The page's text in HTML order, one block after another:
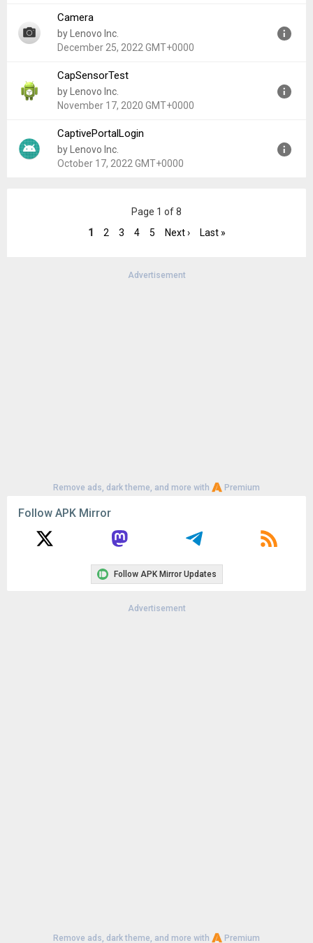
4.2.1_20220729
Uploaded:
November 5, 2022 at 5:52PM GMT+0000
Camera
by Lenovo Inc.
December 25, 2022 GMT+0000
Version:
V2.1.1.20210622
Uploaded:
December 25, 2022 at 6:05AM GMT+0000
CapSensorTest
by Lenovo Inc.
November 17, 2020 GMT+0000
Version:
1.0
Uploaded:
November 17, 2020 at 8:06PM GMT+0000
CaptivePortalLogin
by Lenovo Inc.
October 17, 2022 GMT+0000
October 17, 2022 at 9:54PM GMT+0000
364.65 KB
Page 1 of 8
1
2 3 4 5 Next › Last »
Advertisement
Remove ads, dark theme, and more with Premium
Follow APK Mirror
Follow APK Mirror Updates
Advertisement
Remove ads, dark theme, and more with Premium